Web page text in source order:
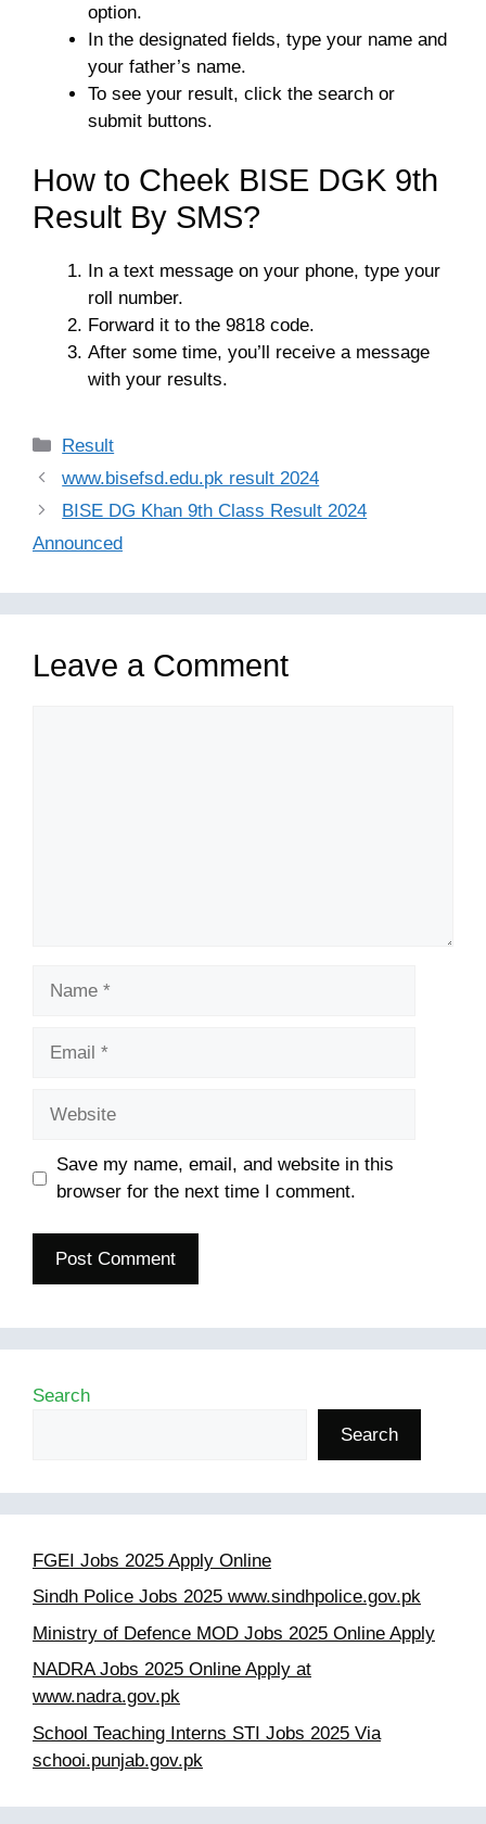
option.
In the designated fields, type your name and
your father’s name.
To see your result, click the search or
submit buttons.
How to Cheek BISE DGK 9th
Result By SMS?
In a text message on your phone, type your
roll number.
Forward it to the 9818 code.
After some time, you’ll receive a message
with your results.
Categories
Result
www.bisefsd.edu.pk result 2024
BISE DG Khan 9th Class Result 2024
Announced
Leave a Comment
Save my name, email, and website in this
browser for the next time I comment.
Search
Search
FGEI Jobs 2025 Apply Online
Sindh Police Jobs 2025 www.sindhpolice.gov.pk
Ministry of Defence MOD Jobs 2025 Online Apply
NADRA Jobs 2025 Online Apply at
www.nadra.gov.pk
School Teaching Interns STI Jobs 2025 Via
schooi.punjab.gov.pk